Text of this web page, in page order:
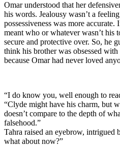
Omar understood that her
his words. Jealousy wasn’t a
possessiveness was more
meant who or whatever wasn’t his
secure and protective over. So, he
think his brother was obsessed
because Omar had never loved
“I do know you, well enough to
“Clyde might have his charm, but
doesn’t compare to the depth of
falsehood.”
Tahra raised an eyebrow, intrigued
what about now?”